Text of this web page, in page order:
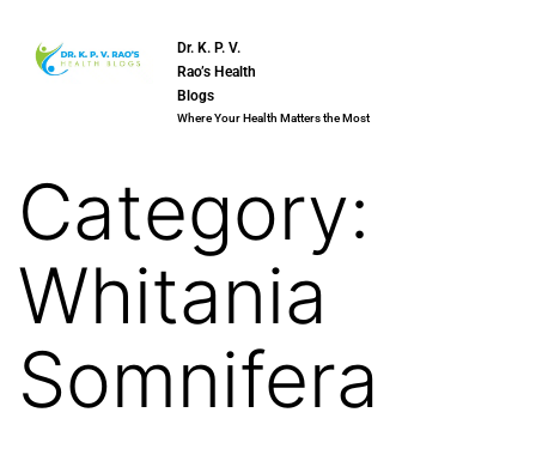
Dr. K. P. V.
Rao’s Health
Blogs
Where Your Health Matters the Most
Category:
Whitania
Somnifera